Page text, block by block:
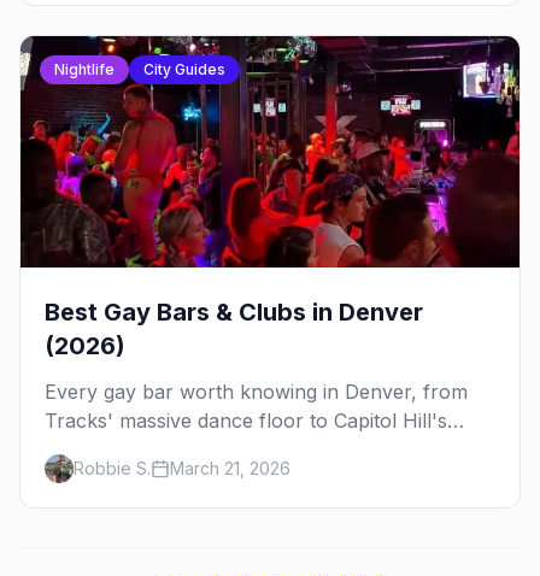
Nightlife City Guides
Best Gay Bars & Clubs in Denver
(2026)
Every gay bar worth knowing in Denver, from
Tracks' massive dance floor to Capitol Hill's
Colfax strip, leather bars, and the city's new
sapphic scene.
Robbie S. March 21, 2026